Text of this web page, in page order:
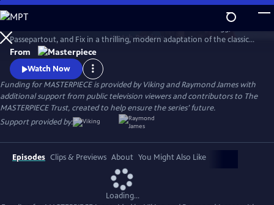
Skip
to
Main
Content
WatchPreview
Passepartout, and Fix in a thrilling, modern adaptation of the classic
adventure novel Around the World in 80 Days, starring David Tennant.
From
Watch Now
Funding for MASTERPIECE is provided by Viking and Raymond James with
additional support from public television viewers and contributors to The
MASTERPIECE Trust, created to help ensure the series’ future.
Support provided by:
Episodes Clips & Previews About You Might Also Like
Loading...